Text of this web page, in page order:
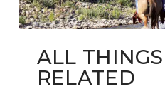
ALL
RELATED